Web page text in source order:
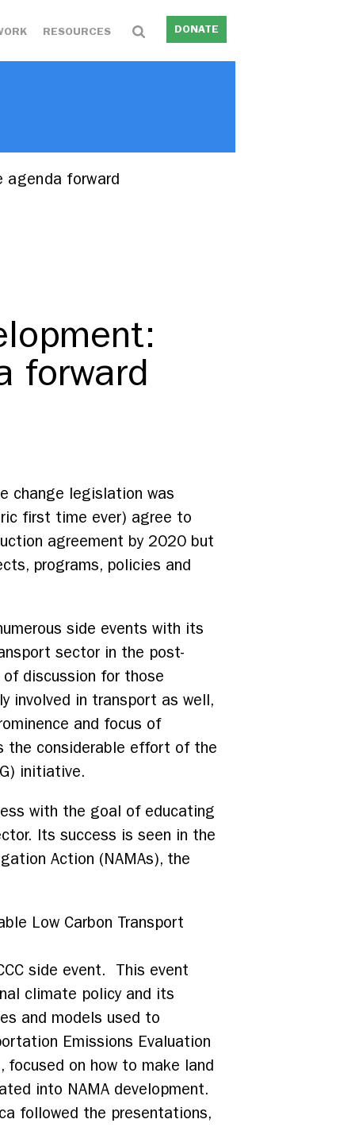
RESOURCES DONATE
forward
forward
change legislation was
first time ever) agree to
agreement by 2020 but
programs, policies and
side events with its
sector in the post-
discussion for those
involved in transport as well,
and focus of
the considerable effort of the
initiative.
with the goal of educating
Its success is seen in the
Action (NAMAs), the
Low Carbon Transport
side event. This event
climate policy and its
and models used to
Emissions Evaluation
focused on how to make land
into NAMA development.
followed the presentations,